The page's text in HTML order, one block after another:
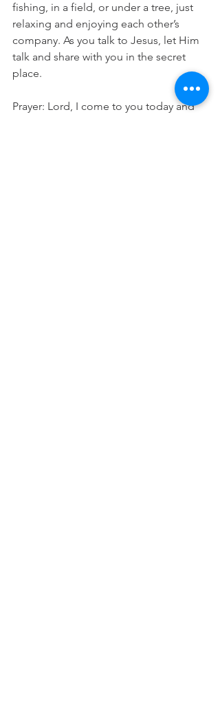
fishing, in a field, or under a tree, just
relaxing and enjoying each other’s
company. As you talk to Jesus, let Him
talk and share with you in the secret
place.
Prayer: Lord, I come to you today and